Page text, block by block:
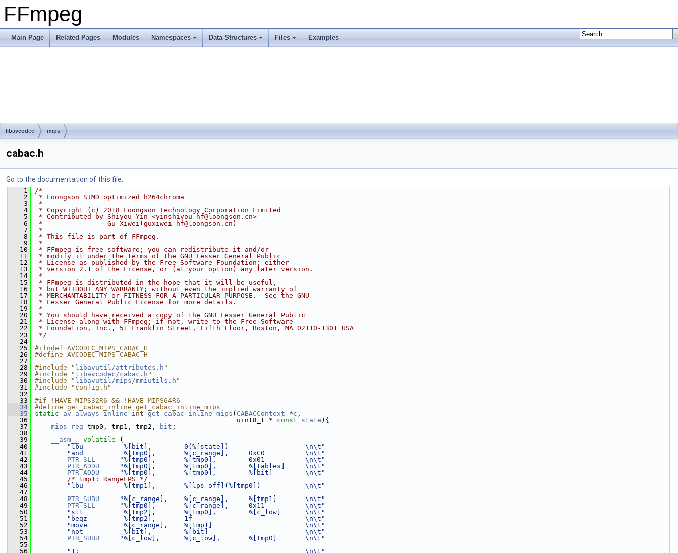
FFmpeg
Main Page Related Pages Modules Namespaces Data Structures Files Examples
libavcodec mips
cabac.h
Go to the documentation of this file.
    1
/*
    2
* Loongson SIMD optimized h264chroma
    3
*
    4
* Copyright (c) 2018 Loongson Technology Corporation Limited
    5
* Contributed by Shiyou Yin <yinshiyou-hf@loongson.cn>
    6
*                Gu Xiwei(guxiwei-hf@loongson.cn)
    7
*
    8
* This file is part of FFmpeg.
    9
*
   10
* FFmpeg is free software; you can redistribute it and/or
   11
* modify it under the terms of the GNU Lesser General Public
   12
* License as published by the Free Software Foundation; either
   13
* version 2.1 of the License, or (at your option) any later version.
   14
*
   15
* FFmpeg is distributed in the hope that it will be useful,
   16
* but WITHOUT ANY WARRANTY; without even the implied warranty of
   17
* MERCHANTABILITY or FITNESS FOR A PARTICULAR PURPOSE.  See the GNU
   18
* Lesser General Public License for more details.
   19
*
   20
* You should have received a copy of the GNU Lesser General Public
   21
* License along with FFmpeg; if not, write to the Free Software
   22
* Foundation, Inc., 51 Franklin Street, Fifth Floor, Boston, MA 02110-1301 USA
   23
*/
   24
   25
#ifndef AVCODEC_MIPS_CABAC_H
   26
#define AVCODEC_MIPS_CABAC_H
   27
   28
#include " libavutil/attributes.h "
   29
#include " libavcodec/cabac.h "
   30
#include " libavutil/mips/mmiutils.h "
   31
#include "config.h"
   32
   33
#if !HAVE_MIPS32R6 && !HAVE_MIPS64R6
   34
#define get_cabac_inline get_cabac_inline_mips
   35
static av_always_inline int get_cabac_inline_mips ( CABACContext *c ,
   36
uint8_t * const state ){
   37
mips_reg tmp0, tmp1, tmp2, bit ;
   38
   39
__asm__ volatile (
   40
"lbu          %[bit],        0(%[state])                   \n\t"
   41
"and          %[tmp0],       %[c_range],     0xC0          \n\t"
   42
PTR_SLL
"%[tmp0],       %[tmp0],        0x01          \n\t"
   43
PTR_ADDU
"%[tmp0],       %[tmp0],        %[tables]     \n\t"
   44
PTR_ADDU
"%[tmp0],       %[tmp0],        %[bit]        \n\t"
   45
/* tmp1: RangeLPS */
   46
"lbu          %[tmp1],       %[lps_off](%[tmp0])           \n\t"
   47
   48
PTR_SUBU
"%[c_range],    %[c_range],     %[tmp1]       \n\t"
   49
PTR_SLL
"%[tmp0],       %[c_range],     0x11          \n\t"
   50
"slt          %[tmp2],       %[tmp0],        %[c_low]      \n\t"
   51
"beqz         %[tmp2],       1f                            \n\t"
   52
"move         %[c_range],    %[tmp1]                       \n\t"
   53
"not          %[bit],        %[bit]                        \n\t"
   54
PTR_SUBU
"%[c_low],      %[c_low],       %[tmp0]       \n\t"
   55
   56
"1:                                                        \n\t"